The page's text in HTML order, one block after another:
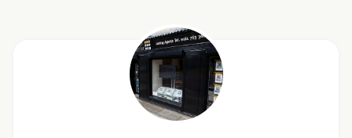
3.20 x 3.57 (10'5" x 11'8")